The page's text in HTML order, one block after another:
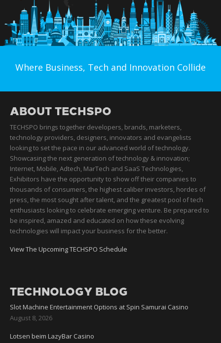
Where Business, Tech and Innovation Collide
ABOUT TECHSPO
TECHSPO brings together developers, brands, marketers,
technology providers, designers, innovators and evangelists
looking to set the pace in our advanced world of technology.
Showcasing the next generation of technology & innovation;
Internet, Mobile, Adtech, MarTech and SaaS Technologies,
Exhibitors have the opportunity to show off their companies to
thousands of consumers, the highest caliber investors, hordes of
press, the most sought after talent, and the greatest pool of tech
enthusiasts looking to celebrate emerging venture. Be prepared to
be inspired, amazed and educated on how these evolving
technologies will impact your business for the better.
View The Upcoming TECHSPO Schedule
TECHNOLOGY BLOG
Slot Machine Entertainment Options at Spin Samurai Casino
August 8, 2026
Lotsen beim LazyBar Casino